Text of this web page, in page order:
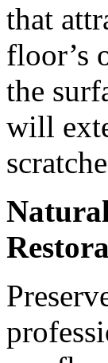
that
floor’s
the
will